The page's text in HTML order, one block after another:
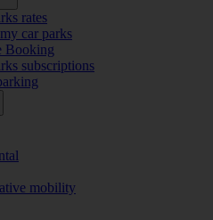
rates
car parks
Booking
subscriptions
mobility